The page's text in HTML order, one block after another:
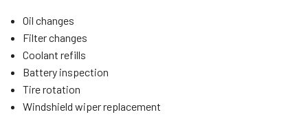
Oil changes
Filter changes
Coolant refills
Battery inspection
Tire rotation
Windshield wiper replacement